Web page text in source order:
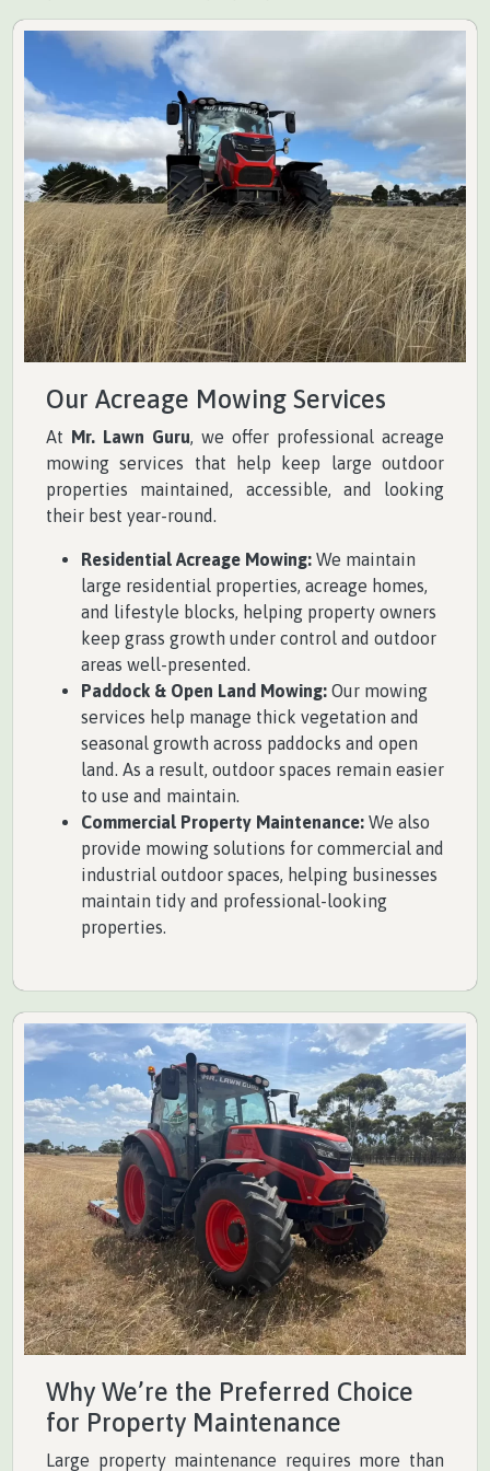
Our Acreage Mowing Services
At Mr. Lawn Guru , we offer professional acreage
mowing services that help keep large outdoor
properties maintained, accessible, and looking
their best year-round.
Residential Acreage Mowing: We maintain
large residential properties, acreage homes,
and lifestyle blocks, helping property owners
keep grass growth under control and outdoor
areas well-presented.
Paddock & Open Land Mowing: Our mowing
services help manage thick vegetation and
seasonal growth across paddocks and open
land. As a result, outdoor spaces remain easier
to use and maintain.
Commercial Property Maintenance: We also
provide mowing solutions for commercial and
industrial outdoor spaces, helping businesses
maintain tidy and professional-looking
properties.
Why We’re the Preferred Choice
for Property Maintenance
Large property maintenance requires more than